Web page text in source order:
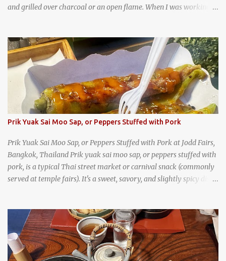
and grilled over charcoal or an open flame. When I was working
trips, they were taught survival cooking, which included making
this dish over an open fire in the wilderness! Today, khao lam is
seen as a very old-fashioned Thai snack, but one that can still be
found in markets and at fairs throughout the kingdom. khao lam,
or sticky rice with red beans grilled in bamboo
Prik Yuak Sai Moo Sap, or Peppers Stuffed with Pork
Prik Yuak Sai Moo Sap, or Peppers Stuffed with Pork at Jodd Fairs,
Bangkok, Thailand Prik yuak sai moo sap, or peppers stuffed with
pork, is a typical Thai street market or carnival snack (commonly
served at temple fairs). It's a sweet, savory, and slightly spicy dish,
Jodd Fairs in Bangkok. Thai street food snack chili peppers stuffed
with minced pork